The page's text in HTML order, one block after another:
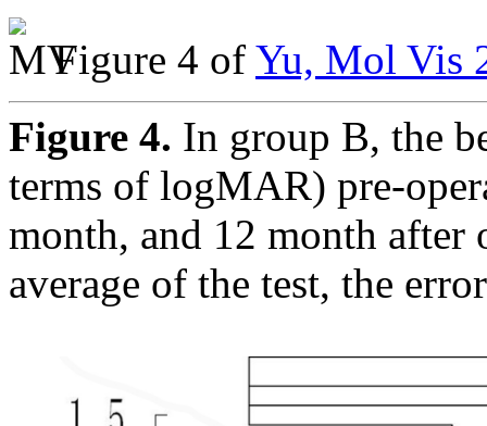
Figure 4 of Yu, Mol Vis
Figure 4. In group B, the
terms of logMAR) pre-
month, and 12 month after
average of the test, the